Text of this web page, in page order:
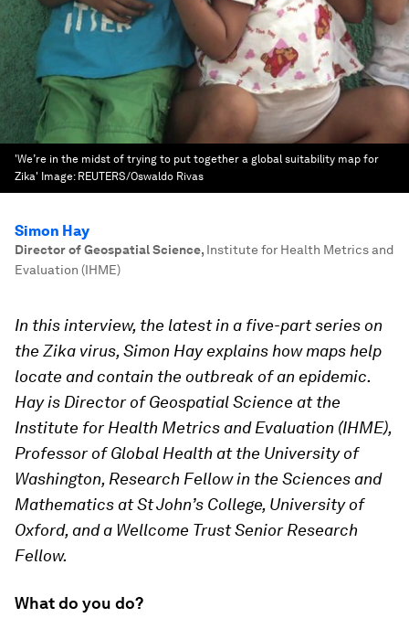
'We’re in the midst of trying to put together a global suitability map for
Zika' Image: REUTERS/Oswaldo Rivas
Simon Hay
Director of Geospatial Science, Institute for Health Metrics and
Evaluation (IHME)
In this interview, the latest in a five-part series on
the Zika virus, Simon Hay explains how maps help
locate and contain the outbreak of an epidemic.
Hay is Director of Geospatial Science at the
Institute for Health Metrics and Evaluation (IHME),
Professor of Global Health at the University of
Washington, Research Fellow in the Sciences and
Mathematics at St John’s College, University of
Oxford, and a Wellcome Trust Senior Research
Fellow.
What do you do?